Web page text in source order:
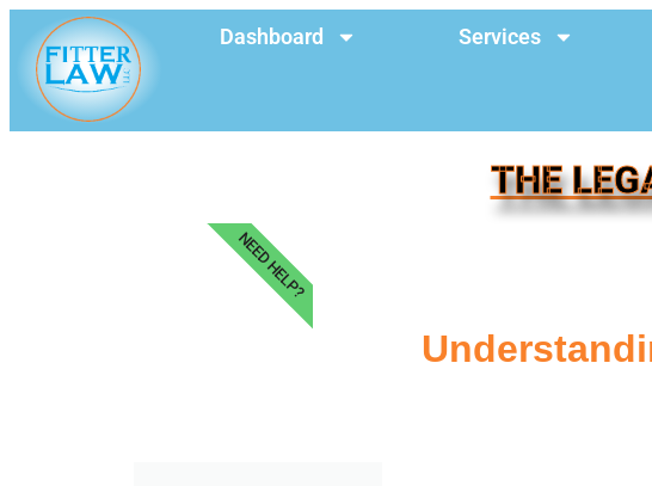
Dashboard Services
THE
NEED HELP?